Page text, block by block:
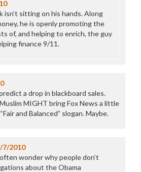
isn’t sitting on his hands. Along
he is openly promoting the
of, and helping to enrich, the guy
finance 9/11.
a drop in blackboard sales.
MIGHT bring Fox News a little
and Balanced” slogan. Maybe.
7/2010
wonder why people don’t
about the Obama